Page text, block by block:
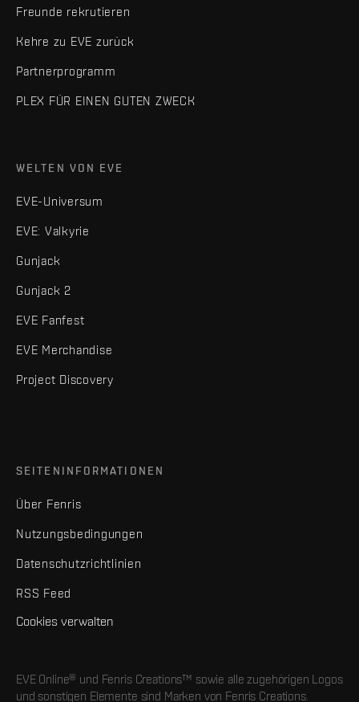
Freunde rekrutieren
Kehre zu EVE zurück
Partnerprogramm
PLEX FÜR EINEN GUTEN ZWECK
WELTEN VON EVE
EVE-Universum
EVE: Valkyrie
Gunjack
Gunjack 2
EVE Fanfest
EVE Merchandise
Project Discovery
SEITENINFORMATIONEN
Über Fenris
Nutzungsbedingungen
Datenschutzrichtlinien
RSS Feed
Cookies verwalten
EVE Online® und Fenris Creations™ sowie alle zugehörigen Logos
und sonstigen Elemente sind Marken von Fenris Creations.